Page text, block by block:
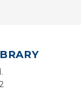
6-16